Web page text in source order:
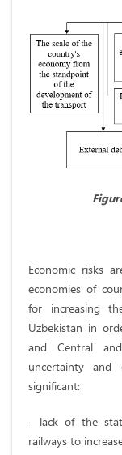
Economic risks
economies of
for increasing
Uzbekistan in
and Central
uncertainty
significant:
- lack of the
railways to